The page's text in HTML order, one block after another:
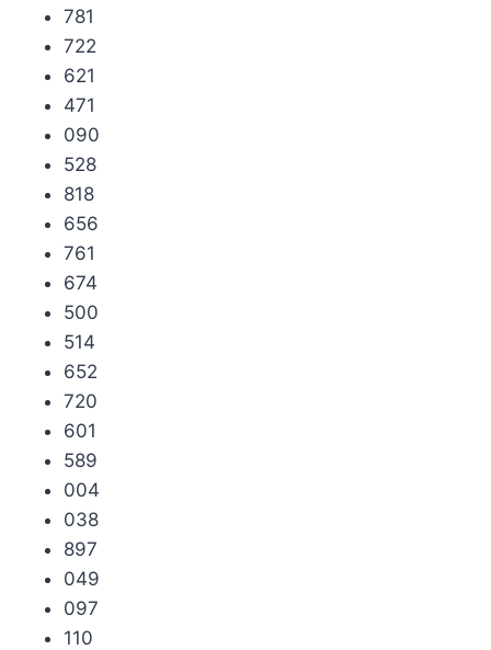
781
722
621
471
090
528
818
656
761
674
500
514
652
720
601
589
004
038
897
049
097
110